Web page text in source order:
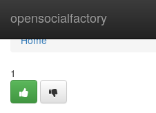
opensocialfactory
Home
Home
1